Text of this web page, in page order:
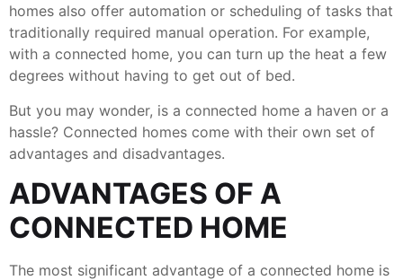
homes also offer automation or scheduling of tasks that
traditionally required manual operation. For example,
with a connected home, you can turn up the heat a few
degrees without having to get out of bed.
But you may wonder, is a connected home a haven or a
hassle? Connected homes come with their own set of
advantages and disadvantages.
ADVANTAGES OF A
CONNECTED HOME
The most significant advantage of a connected home is